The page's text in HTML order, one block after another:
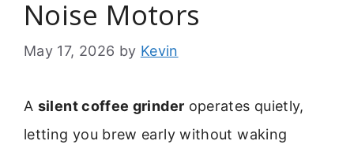
Noise Motors
May 17, 2026 by Kevin
A silent coffee grinder operates quietly,
letting you brew early without waking